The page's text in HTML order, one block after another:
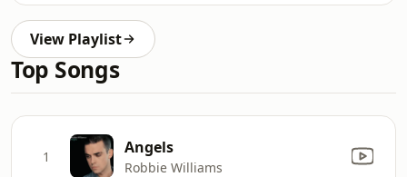
View Playlist
Top Songs
1 Angels
Robbie Williams